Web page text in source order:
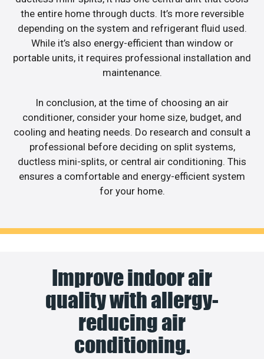
the entire home through ducts. It’s more reversible
depending on the system and refrigerant fluid used.
While it’s also energy-efficient than window or
portable units, it requires professional installation and
maintenance.
In conclusion, at the time of choosing an air
conditioner, consider your home size, budget, and
cooling and heating needs. Do research and consult a
professional before deciding on split systems,
ductless mini-splits, or central air conditioning. This
ensures a comfortable and energy-efficient system
for your home.
Improve indoor air
quality with allergy-
reducing air
conditioning.